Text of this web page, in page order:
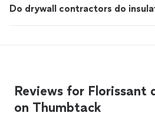
Do drywall contractors do
Reviews for Florissant
on Thumbtack